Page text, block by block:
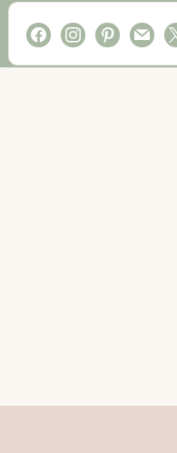
facebookinstagram
pinterest
mail x